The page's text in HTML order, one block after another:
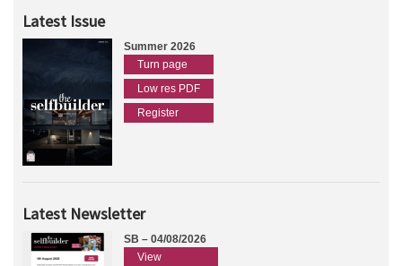
Latest Issue
Summer 2026
Turn page
Low res PDF
Register
Latest Newsletter
SB – 04/08/2026
View